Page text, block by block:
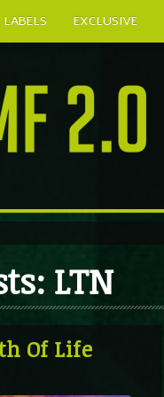
LABELS EXCLUSIVE
LTN
Of Life